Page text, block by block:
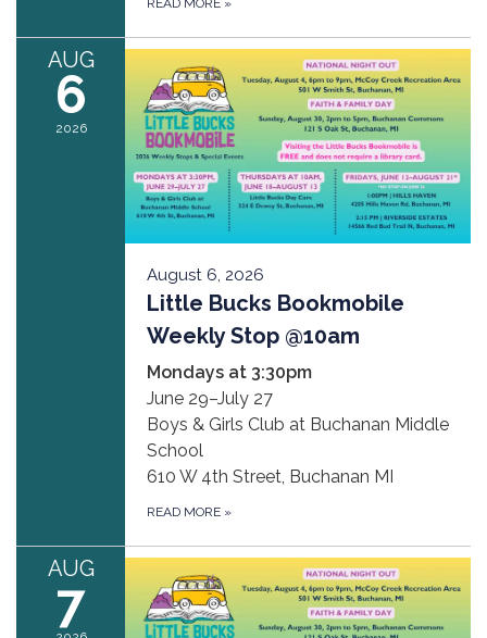
READ MORE »
AUG
6
2026
August 6, 2026
Little Bucks Bookmobile
Weekly Stop @10am
Mondays at 3:30pm
June 29–July 27
Boys & Girls Club at Buchanan Middle
School
610 W 4th Street, Buchanan MI
READ MORE »
AUG
7